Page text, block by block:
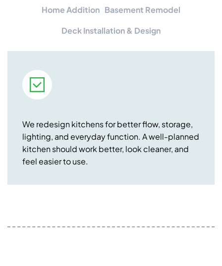
Home Addition Basement Remodel
Deck Installation & Design
We redesign kitchens for better flow, storage,
lighting, and everyday function. A well-planned
kitchen should work better, look cleaner, and
feel easier to use.